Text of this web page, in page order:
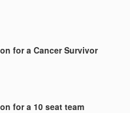
for a Cancer Survivor
for a 10 seat team